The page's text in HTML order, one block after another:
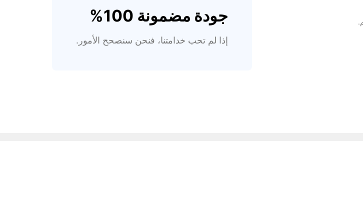
جودة مضمونة 100%
إذا لم تحب خدامتنا، فنحن سنصحح الأمور.